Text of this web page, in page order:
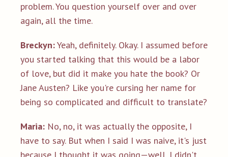
problem. You question yourself over and over
again, all the time.
Breckyn:Yeah, definitely. Okay. I assumed before
you started talking that this would be a labor
of love, but did it make you hate the book? Or
Jane Austen? Like you're cursing her name for
being so complicated and difficult to translate?
Maria: No, no, it was actually the opposite, I
have to say. But when I said I was naive, it's just
because I thought it was going—well, I didn't